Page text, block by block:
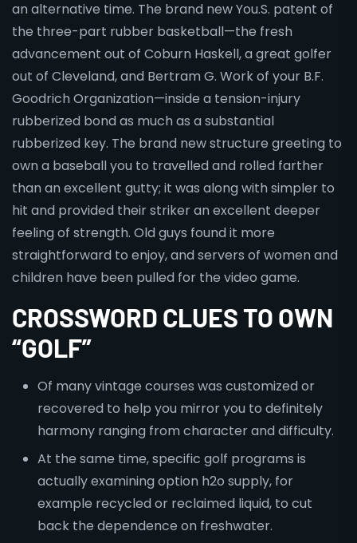
an alternative time. The brand new You.S. patent of
the three-part rubber basketball—the fresh
advancement out of Coburn Haskell, a great golfer
out of Cleveland, and Bertram G. Work of your B.F.
Goodrich Organization—inside a tension-injury
rubberized bond as much as a substantial
rubberized key. The brand new structure greeting to
own a baseball you to travelled and rolled farther
than an excellent gutty; it was along with simpler to
hit and provided their striker an excellent deeper
feeling of strength. Old guys found it more
straightforward to enjoy, and servers of women and
children have been pulled for the video game.
CROSSWORD CLUES TO OWN
“GOLF”
Of many vintage courses​ was customized or
recovered⁢ to help you mirror you to definitely
harmony ranging from⁢ character and difficulty.
At the same time, specific golf programs is
actually examining option h2o supply, for
example recycled or reclaimed liquid, to cut
back the dependence on freshwater.